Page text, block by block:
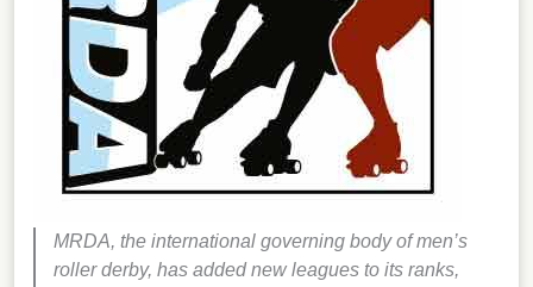
MRDA, the international governing body of men’s
roller derby, has added new leagues to its ranks,